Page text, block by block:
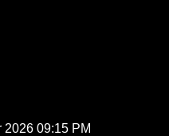
2026 09:15 PM